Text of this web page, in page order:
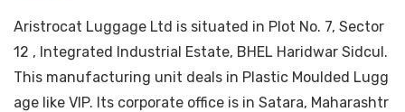
Aristrocat Luggage Ltd is situated in Plot No. 7, Sector
12 , Integrated Industrial Estate, BHEL Haridwar Sidcul.
This manufacturing unit deals in Plastic Moulded Lugg
age like VIP. Its corporate office is in Satara, Maharashtr